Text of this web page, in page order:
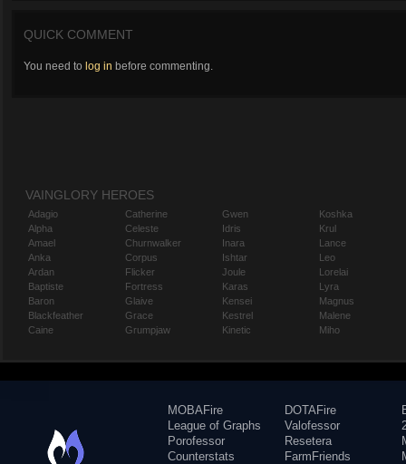
QUICK COMMENT
You need to log in before commenting.
VAINGLORY HEROES
Adagio
Alpha
Amael
Anka
Ardan
Baptiste
Baron
Blackfeather
Caine
Catherine
Celeste
Churnwalker
Corpus
Flicker
Fortress
Glaive
Grace
Grumpjaw
Gwen
Idris
Inara
Ishtar
Joule
Karas
Kensei
Kestrel
Kinetic
Koshka
Krul
Lance
Leo
Lorelai
Lyra
Magnus
Malene
Miho
MOBAFire
League of Graphs
Porofessor
Counterstats
DOTAFire
Valofessor
Resetera
FarmFriends